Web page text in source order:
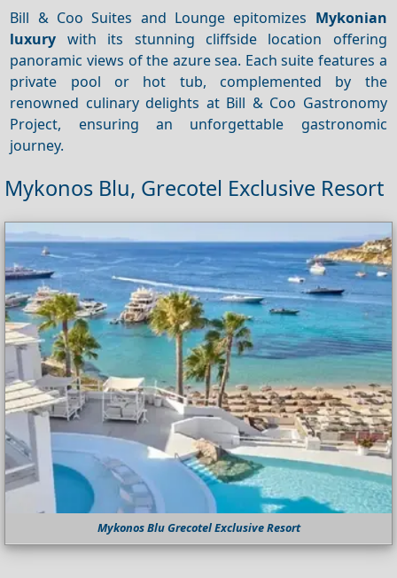
Bill & Coo Suites and Lounge epitomizes Mykonian
luxury with its stunning cliffside location offering
panoramic views of the azure sea. Each suite features a
private pool or hot tub, complemented by the
renowned culinary delights at Bill & Coo Gastronomy
Project, ensuring an unforgettable gastronomic
journey.
Mykonos Blu, Grecotel Exclusive Resort
Mykonos Blu Grecotel Exclusive Resort